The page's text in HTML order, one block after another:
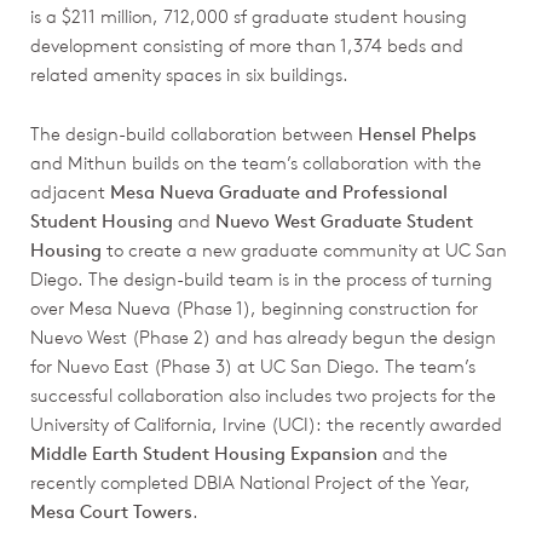
is a $211 million, 712,000 sf graduate student housing
development consisting of more than 1,374 beds and
related amenity spaces in six buildings.
The design-build collaboration between Hensel Phelps
and Mithun builds on the team’s collaboration with the
adjacent Mesa Nueva Graduate and Professional
Student Housing and Nuevo West Graduate Student
Housing to create a new graduate community at UC San
Diego. The design-build team is in the process of turning
over Mesa Nueva (Phase 1), beginning construction for
Nuevo West (Phase 2) and has already begun the design
for Nuevo East (Phase 3) at UC San Diego. The team’s
successful collaboration also includes two projects for the
University of California, Irvine (UCI): the recently awarded
Middle Earth Student Housing Expansion and the
recently completed DBIA National Project of the Year,
Mesa Court Towers.